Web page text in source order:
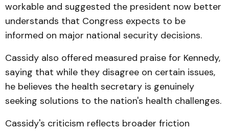
workable and suggested the president now better
understands that Congress expects to be
informed on major national security decisions.
Cassidy also offered measured praise for Kennedy,
saying that while they disagree on certain issues,
he believes the health secretary is genuinely
seeking solutions to the nation's health challenges.
Cassidy's criticism reflects broader friction